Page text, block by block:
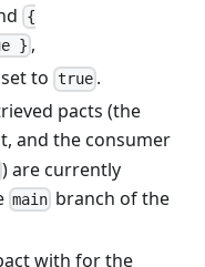
{
} ,
to true.
pacts (the
and the consumer
) are currently
main branch of the
with for the